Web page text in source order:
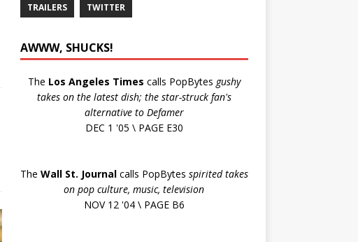
TRAILERS TWITTER
AWWW, SHUCKS!
The Los Angeles Times calls PopBytes gushy
takes on the latest dish; the star-struck fan's
alternative to Defamer
DEC 1 '05 \ PAGE E30
The Wall St. Journalcalls PopBytes spirited takes
on pop culture, music, television
NOV 12 '04 \ PAGE B6